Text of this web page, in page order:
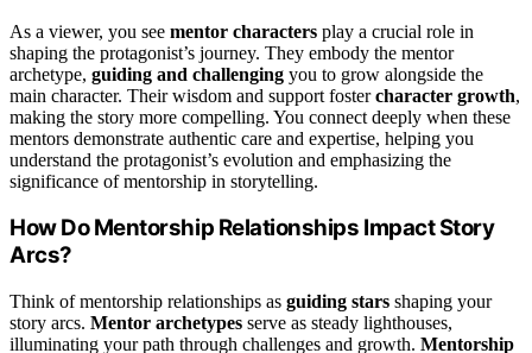
As a viewer, you see mentor characters play a crucial role in
shaping the protagonist’s journey. They embody the mentor
archetype, guiding and challenging you to grow alongside the
main character. Their wisdom and support fostercharacter growth,
making the story more compelling. You connect deeply when these
mentors demonstrate authentic care and expertise, helping you
understand the protagonist’s evolution and emphasizing the
significance of mentorship in storytelling.
How Do Mentorship Relationships Impact Story
Arcs?
Think of mentorship relationships as guiding stars shaping your
story arcs. Mentor archetypes serve as steady lighthouses,
illuminating your path through challenges and growth. Mentorship